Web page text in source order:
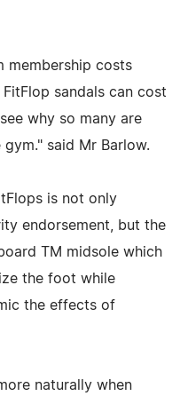
membership costs
sandals can cost
why so many are
said Mr Barlow.
is not only
endorsement, but the
TM midsole which
the foot while
the effects of
naturally when